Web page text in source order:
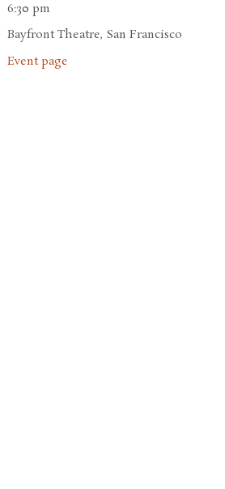
6:30 pm
Bayfront Theatre, San Francisco
Event page